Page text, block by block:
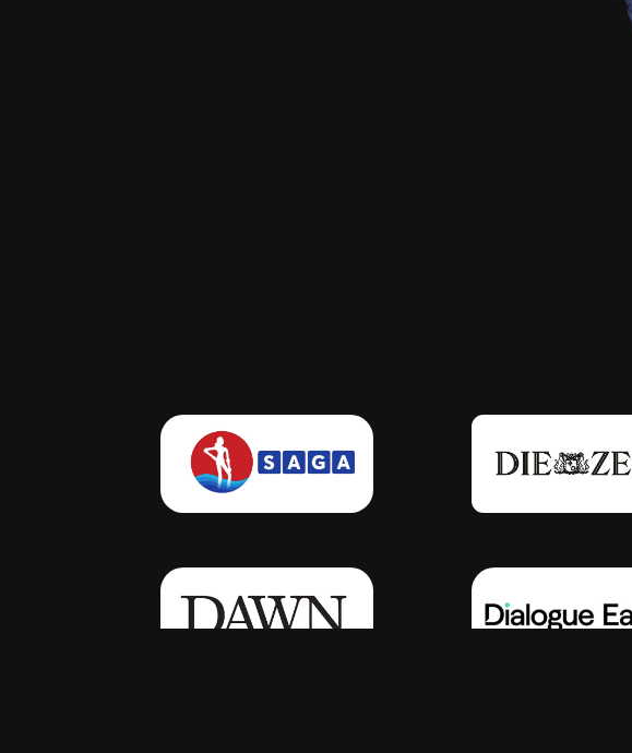
Click Here Click Here
Click Here Click Here